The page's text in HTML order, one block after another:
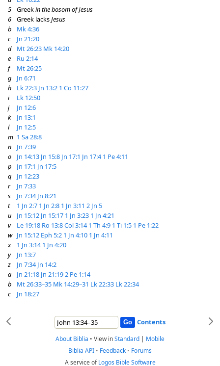
5
Greekin the bosom of Jesus
6
Greek lacksJesus
b
Mk 4:36
c
Jn 21:20
d
Mt 26:23 Mk 14:20
e
Ru 2:14
f
Mt 26:25
g
Jn 6:71
h
Lk 22:3 Jn 13:2 1 Co 11:27
i
Lk 12:50
j
Jn 12:6
k
Jn 13:1
l
Jn 12:5
m 1 Sa 28:8
n
Jn 7:39
o
Jn 14:13 Jn 15:8 Jn 17:1 Jn 17:4 1 Pe 4:11
p
Jn 17:1 Jn 17:5
q
Jn 12:23
r
Jn 7:33
s
Jn 7:34 Jn 8:21
t
1 Jn 2:7 1 Jn 2:8 1 Jn 3:11 2 Jn 5
u
Jn 15:12 Jn 15:17 1 Jn 3:23 1 Jn 4:21
v
Le 19:18 Ro 13:8Col 3:14 1 Th 4:9 1 Ti 1:5 1 Pe 1:22
w Jn 15:12 Eph 5:2 1 Jn 4:10 1 Jn 4:11
x
1 Jn 3:14 1 Jn 4:20
y
Jn 13:7
z
Jn 7:34 Jn 14:2
a
Jn 21:18 Jn 21:192 Pe 1:14
b
Mt 26:33–35 Mk 14:29–31 Lk 22:33 Lk 22:34
c
Jn 18:27
Contents
About Biblia • View inStandard | Mobile
Biblia API • Feedback • Forums
A service ofLogos Bible Software